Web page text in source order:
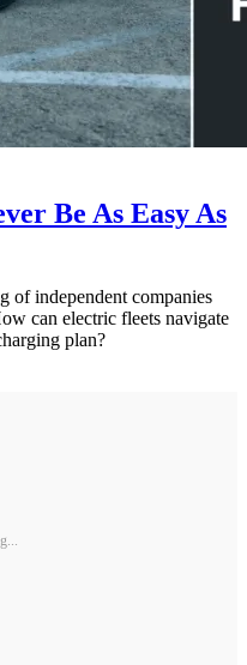
Be As Easy As
of independent companies
can electric fleets navigate
plan?